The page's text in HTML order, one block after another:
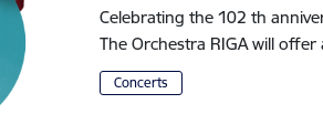
Celebrating the 102 th
The Orchestra RIGA will offer
Concerts